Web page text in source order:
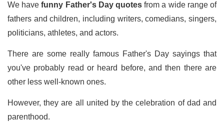
We have funny Father's Day quotes from a wide range of
fathers and children, including writers, comedians, singers,
politicians, athletes, and actors.
There are some really famous Father's Day sayings that
you've probably read or heard before, and then there are
other less well-known ones.
However, they are all united by the celebration of dad and
parenthood.